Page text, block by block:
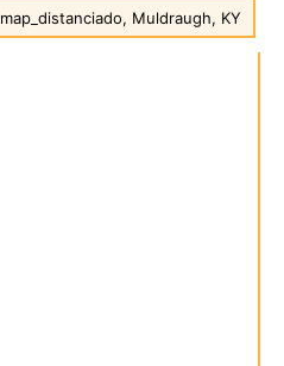
map_distanciado, Muldraugh, KY